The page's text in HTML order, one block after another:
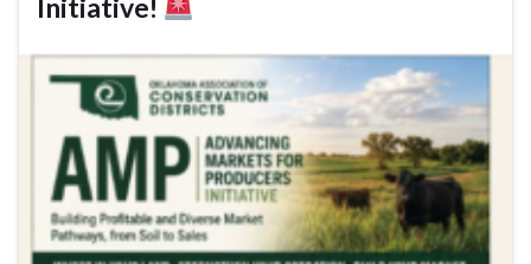
Initiative!